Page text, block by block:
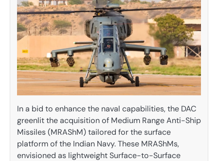
In a bid to enhance the naval capabilities, the DAC
greenlit the acquisition of Medium Range Anti-Ship
Missiles (MRAShM) tailored for the surface
platform of the Indian Navy. These MRAShMs,
envisioned as lightweight Surface-to-Surface